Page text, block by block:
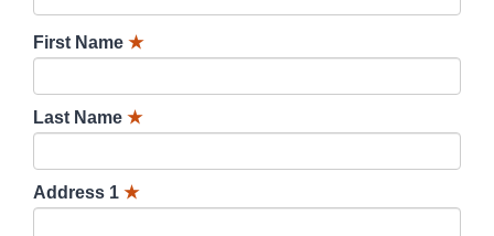
First Name ★
Last Name ★
Address 1 ★